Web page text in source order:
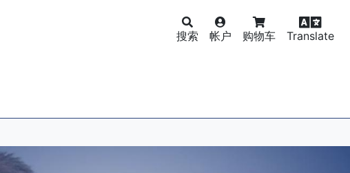
搜索 帐户 购物车 Translate